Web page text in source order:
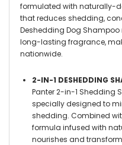
formulated with naturally-
that reduces shedding,
Deshedding Dog
long-lasting fragrance,
nationwide.
2-IN-1 DESHEDDING
Panter 2-in-1 Shedding
specially designed to
shedding. Combined
formula infused with
nourishes and